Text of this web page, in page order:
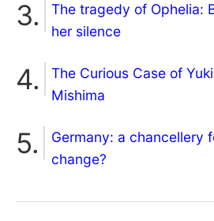
The tragedy of Ophelia:
her silence
The Curious Case of
Mishima
Germany: a chancellery
change?